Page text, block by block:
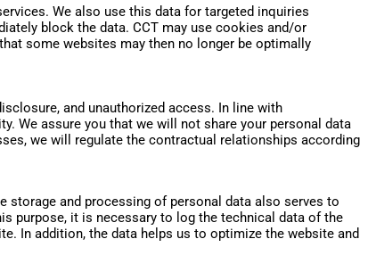
We also use this data for targeted inquiries
block the data. CCT may use cookies and/or
some websites may then no longer be optimally
and unauthorized access. In line with
We assure you that we will not share your personal data
we will regulate the contractual relationships according
storage and processing of personal data also serves to
purpose, it is necessary to log the technical data of the
In addition, the data helps us to optimize the website and